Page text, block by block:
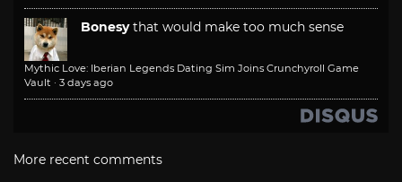
Bonesy that would make too much sense
Mythic Love: Iberian Legends Dating Sim Joins Crunchyroll Game
Vault · 3 days ago
More recent comments